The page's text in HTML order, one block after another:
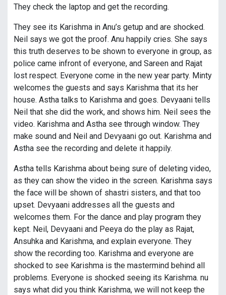
They check the laptop and get the recording.
They see its Karishma in Anu’s getup and are shocked.
Neil says we got the proof. Anu happily cries. She says
this truth deserves to be shown to everyone in group, as
police came infront of everyone, and Sareen and Rajat
lost respect. Everyone come in the new year party. Minty
welcomes the guests and says Karishma that its her
house. Astha talks to Karishma and goes. Devyaani tells
Neil that she did the work, and shows him. Neil sees the
video. Karishma and Astha see through window. They
make sound and Neil and Devyaani go out. Karishma and
Astha see the recording and delete it happily.
Astha tells Karishma about being sure of deleting video,
as they can show the video in the screen. Karishma says
the face will be shown of shastri sisters, and that too
upset. Devyaani addresses all the guests and
welcomes them. For the dance and play program they
kept. Neil, Devyaani and Peeya do the play as Rajat,
Ansuhka and Karishma, and explain everyone. They
show the recording too. Karishma and everyone are
shocked to see Karishma is the mastermind behind all
problems. Everyone is shocked seeing its Karishma. nu
says what did you think Karishma, we will not keep the